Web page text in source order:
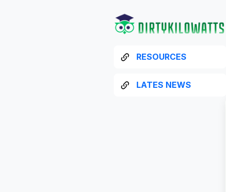
RESOURCES
LATES NEWS